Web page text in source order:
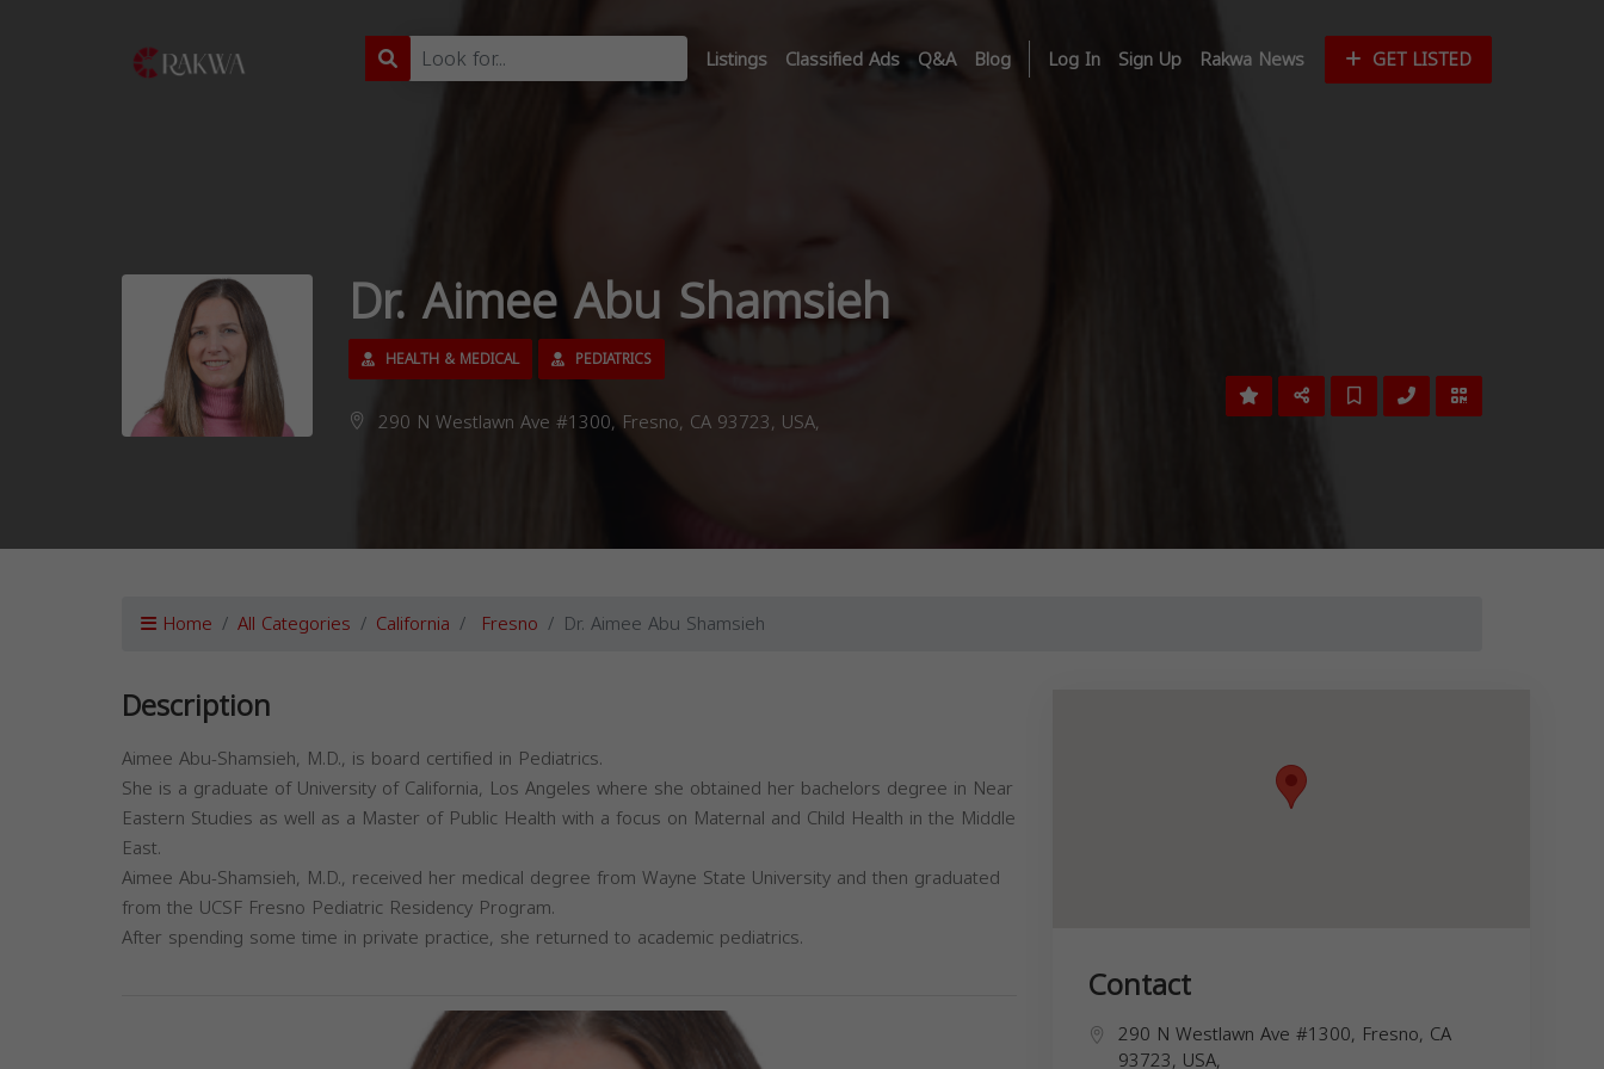
Listings Classified Ads Q&A Blog Log In Sign Up Rakwa News GET LISTED
Dr. Aimee Abu Shamsieh
HEALTH & MEDICAL PEDIATRICS
290 N Westlawn Ave #1300, Fresno, CA 93723, USA,
Home All Categories California Fresno Dr. Aimee Abu Shamsieh
Description
Aimee Abu-Shamsieh, M.D., is board certified in Pediatrics.
She is a graduate of University of California, Los Angeles where she obtained her bachelors degree in Near
Eastern Studies as well as a Master of Public Health with a focus on Maternal and Child Health in the Middle
East.
Aimee Abu-Shamsieh, M.D., received her medical degree from Wayne State University and then graduated
from the UCSF Fresno Pediatric Residency Program.
After spending some time in private practice, she returned to academic pediatrics.
Contact
290 N Westlawn Ave #1300, Fresno, CA
93723, USA,